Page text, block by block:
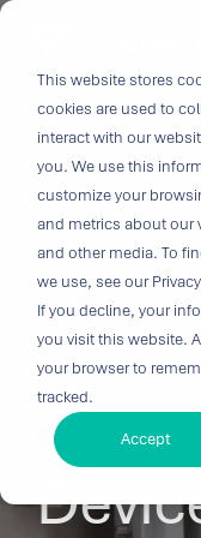
This website stores
cookies are used to
interact with our
you. We use this
customize your
and metrics about our
and other media. To
we use, see our
If you decline, your
you visit this website.
your browser to
tracked.
Accept
Skip
content.
for
great
De-